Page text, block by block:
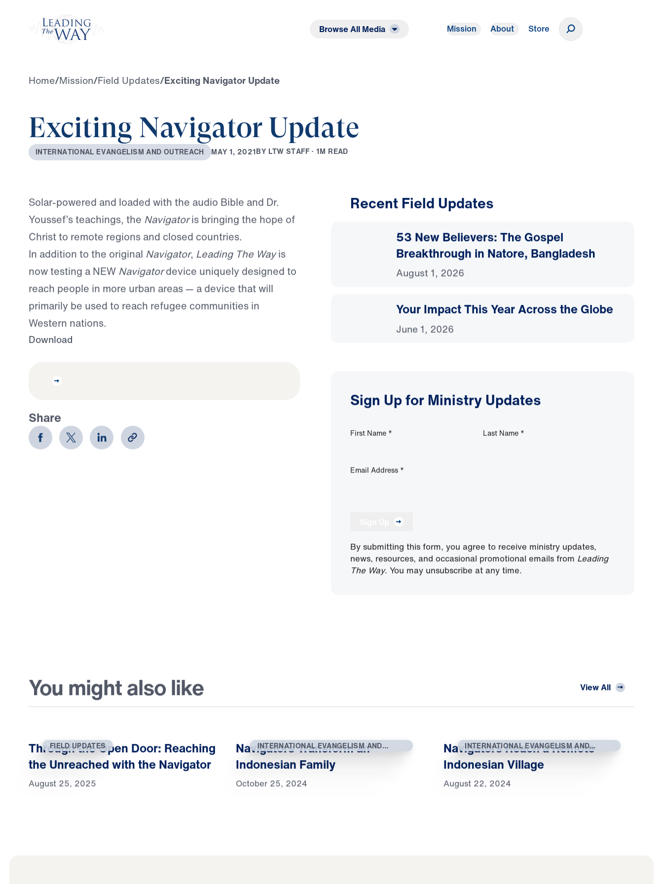
Browse All Media Mission About Store
Home/Mission/Field Updates/Exciting Navigator Update
Exciting Navigator Update
INTERNATIONAL EVANGELISM AND OUTREACH MAY 1, 2021BY LTW STAFF · 1M READ
Solar-powered and loaded with the audio Bible and Dr.
Youssef’s teachings, the Navigatoris bringing the hope of
Christ to remote regions and closed countries.
In addition to the original Navigator, Leading The Wayis
now testing a NEW Navigatordevice uniquely designed to
reach people in more urban areas — a device that will
primarily be used to reach refugee communities in
Western nations.
Download
Share
Recent Field Updates
53 New Believers: The Gospel
Breakthrough in Natore, Bangladesh
August 1, 2026
Your Impact This Year Across the Globe
June 1, 2026
Sign Up for Ministry Updates
First Name * Last Name *
Email Address *
By submitting this form, you agree to receive ministry updates,
news, resources, and occasional promotional emails from Leading
The Way. You may unsubscribe at any time.
You might also like View All
FIELD UPDATES
Through the Open Door: Reaching
the Unreached with the Navigator
August 25, 2025
INTERNATIONAL EVANGELISM AND
OUTREACH
Navigators Transform an
Indonesian Family
October 25, 2024
INTERNATIONAL EVANGELISM AND
OUTREACH
Navigators Reach a Remote
Indonesian Village
August 22, 2024